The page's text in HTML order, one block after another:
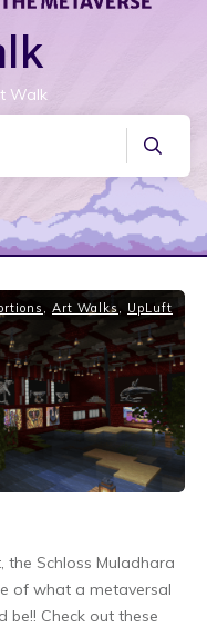
Walk
Art Walks UpLuft
Schloss Muladhara
of what a metaversal
be!! Check out these